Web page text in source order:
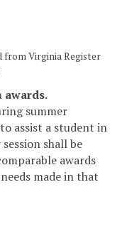
from Virginia Register
awards.
summer
assist a student in
shall be
awards
made in that